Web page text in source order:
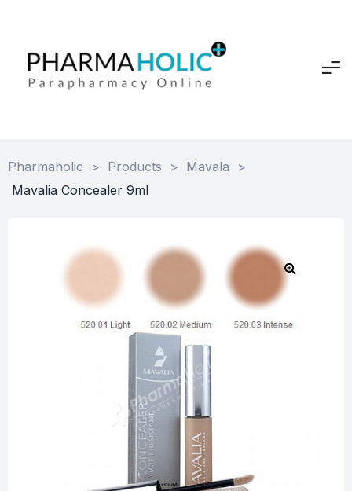
Pharmaholic > Products > Mavala
>
Mavalia Concealer 9ml